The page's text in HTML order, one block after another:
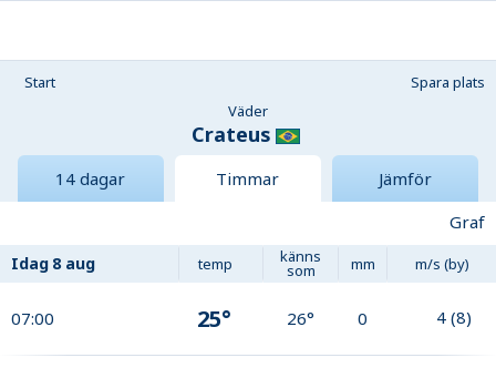
Start
Spara plats
Väder
Crateus
14 dagar Timmar
Jämför
Graf
Idag 8 aug temp känns
som mm m/s (by)
07:00 25° 26° 0 4 (8)